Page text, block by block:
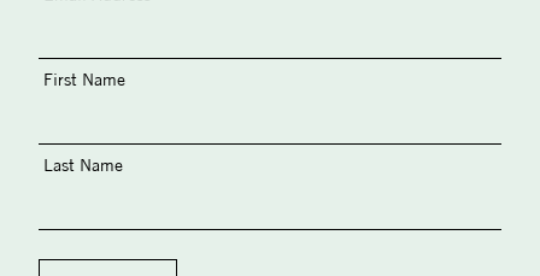
First Name
Last Name